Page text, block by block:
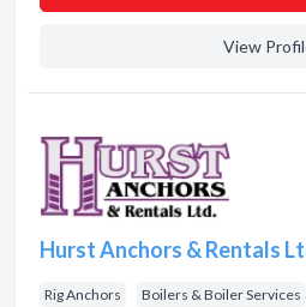
View
Hurst Anchors & Rentals
Rig Anchors Boilers & Boiler Services